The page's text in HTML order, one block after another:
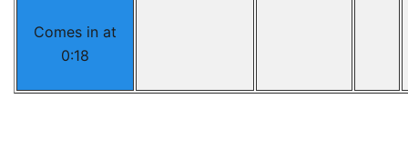
Comes in at
0:18